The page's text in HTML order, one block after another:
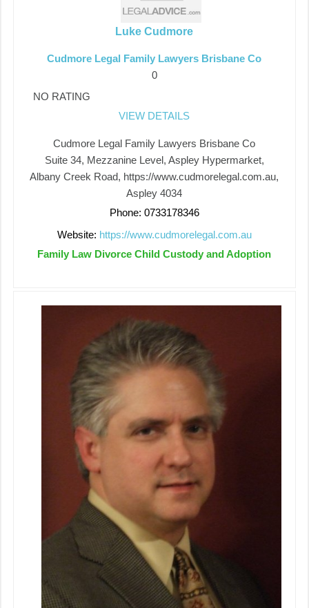
Luke Cudmore
Cudmore Legal Family Lawyers Brisbane Co
0
NO RATING
VIEW DETAILS
Cudmore Legal Family Lawyers Brisbane Co
Suite 34, Mezzanine Level, Aspley Hypermarket,
Albany Creek Road, https://www.cudmorelegal.com.au,
Aspley 4034
Phone: 0733178346
Website: https://www.cudmorelegal.com.au
Family Law Divorce Child Custody and Adoption